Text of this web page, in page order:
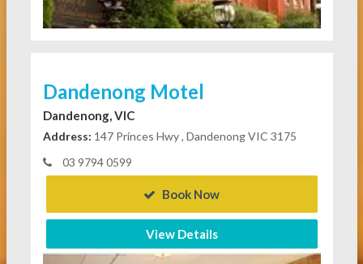
Dandenong Motel
Dandenong, VIC
Address: 147 Princes Hwy , Dandenong VIC 3175
03 9794 0599
Book Now
View Details